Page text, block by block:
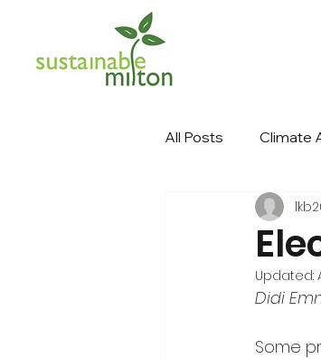
All Posts Climate
Updated:
Didi
Some